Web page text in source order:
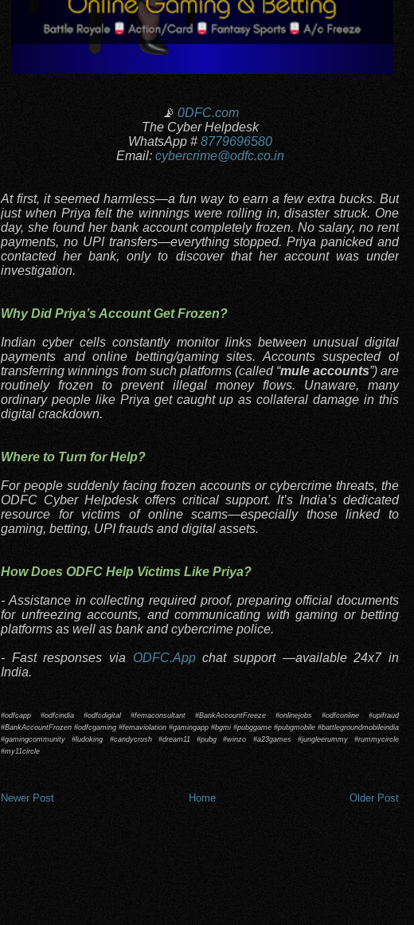
📡 0DFC.com
The Cyber Helpdesk
WhatsApp # 8779696580
Email: cybercrime@odfc.co.in
At first, it seemed harmless—a fun way to earn a few extra bucks. But
just when Priya felt the winnings were rolling in, disaster struck. One
day, she found her bank account completely frozen. No salary, no rent
payments, no UPI transfers—everything stopped. Priya panicked and
contacted her bank, only to discover that her account was under
investigation.
Why Did Priya’s Account Get Frozen?
Indian cyber cells constantly monitor links between unusual digital
payments and online betting/gaming sites. Accounts suspected of
transferring winnings from such platforms (called “mule accounts”) are
routinely frozen to prevent illegal money flows. Unaware, many
ordinary people like Priya get caught up as collateral damage in this
digital crackdown.
Where to Turn for Help?
For people suddenly facing frozen accounts or cybercrime threats, the
ODFC Cyber Helpdesk offers critical support. It’s India’s dedicated
resource for victims of online scams—especially those linked to
gaming, betting, UPI frauds and digital assets.
How Does ODFC Help Victims Like Priya?
- Assistance in collecting required proof, preparing official documents
for unfreezing accounts, and communicating with gaming or betting
platforms as well as bank and cybercrime police.
- Fast responses via ODFC.Appchat support —available 24x7 in
India.
#odfcapp #odfcindia #odfcdigital #femaconsultant #BankAccountFreeze #onlinejobs #odfconline #upifraud
#BankAccountFrozen #odfcgaming #femaviolation #gamingapp #bgmi #pubggame #pubgmobile #battlegroundmobileindia
#gamingcommunity #ludoking #candycrush #dream11 #pubg #winzo #a23games #jungleerummy #rummycircle
#my11circle
Newer Post Older Post
Home